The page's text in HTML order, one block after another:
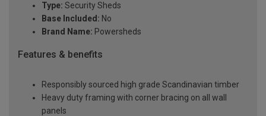
Type: Security Sheds
Base Included: No
Brand Name: Powersheds
Features & benefits
Responsibly sourced high grade Scandinavian timber
Heavy duty framing with corner bracing on all wall
panels